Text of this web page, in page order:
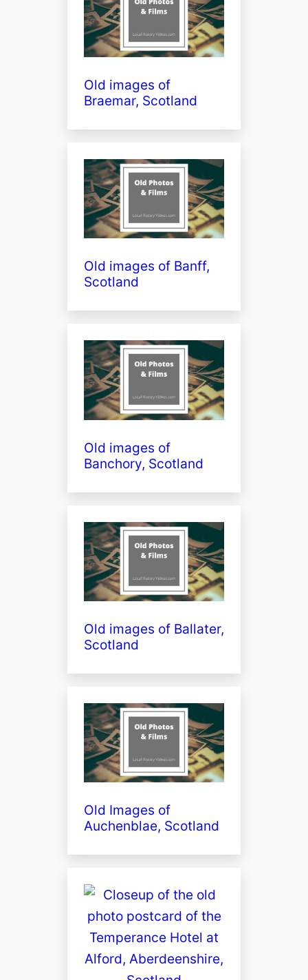
Old images of
Braemar, Scotland
Old images of Banff,
Scotland
Old images of
Banchory, Scotland
Old images of Ballater,
Scotland
Old Images of
Auchenblae, Scotland